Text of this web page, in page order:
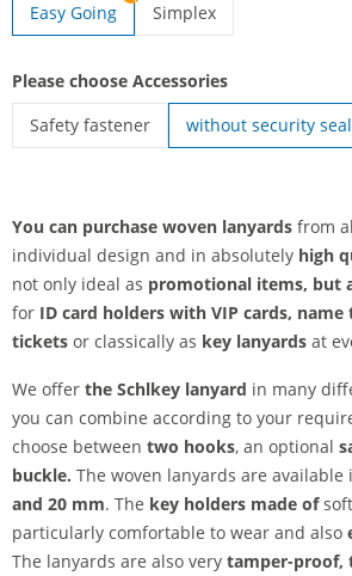
Easy Going
Simplex
Please choose Accessories
Safety fastener
without security seal
You can purchase woven lanyards from
individual design and in absolutely high
not only ideal as promotional items, but
for ID card holders with VIP cards, name
tickets or classically as key lanyards at
We offer the Schlkey lanyard in many
you can combine according to your
choose between two hooks, an optional
buckle. The woven lanyards are available
and 20 mm. The key holders made of
particularly comfortable to wear and also
The lanyards are also very tamper-proof,